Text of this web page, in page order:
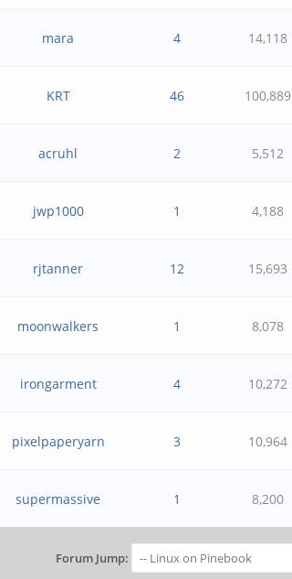
mara 4 14,118
KRT 46 100,889
acruhl 2 5,512
jwp1000 1 4,188
rjtanner 12 15,693
moonwalkers 1 8,078
irongarment 4 10,272
pixelpaperyarn 3 10,964
supermassive 1 8,200
Forum Jump: